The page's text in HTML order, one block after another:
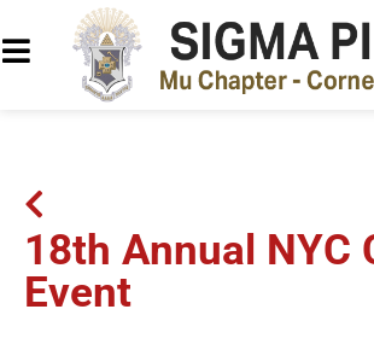
18th Annual NYC
Event